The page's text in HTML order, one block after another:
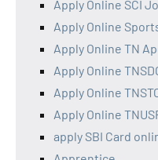
Apply Online SCI
Apply Online
Apply Online TN
Apply Online
Apply Online
Apply Online
apply SBI Card